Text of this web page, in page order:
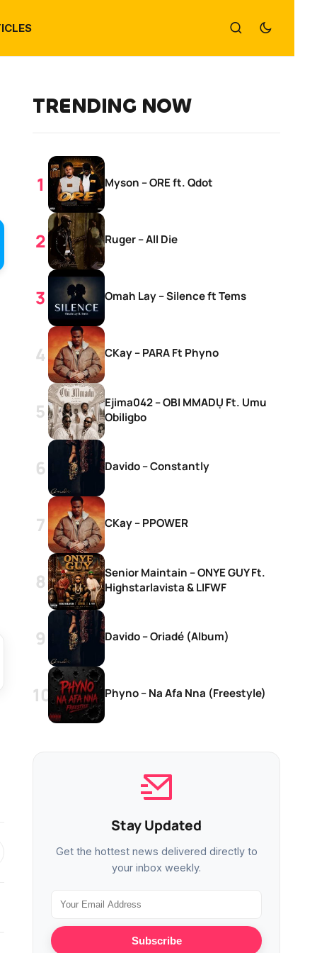
TRENDING NOW
Myson – ORE ft. Qdot
Ruger – All Die
Omah Lay – Silence ft Tems
CKay – PARA Ft Phyno
Ejima042 – OBI MMADỤ Ft. Umu
Obiligbo
Davido – Constantly
CKay – PPOWER
Senior Maintain – ONYE GUY Ft.
Highstarlavista & LIFWF
Davido – Oriadé (Album)
Phyno – Na Afa Nna (Freestyle)
Stay Updated
Get the hottest news delivered directly to
your inbox weekly.
Subscribe